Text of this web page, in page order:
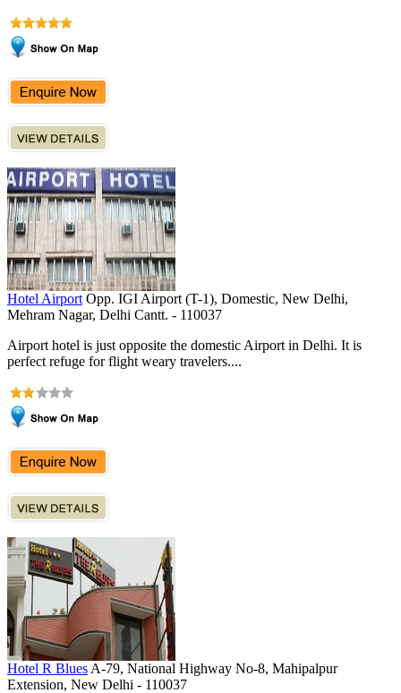
Hotel Airport Opp. IGI Airport (T-1), Domestic, New Delhi,
Mehram Nagar, Delhi Cantt. - 110037
Airport hotel is just opposite the domestic Airport in Delhi. It is
perfect refuge for flight weary travelers....
Hotel R Blues A-79, National Highway No-8, Mahipalpur
Extension, New Delhi - 110037